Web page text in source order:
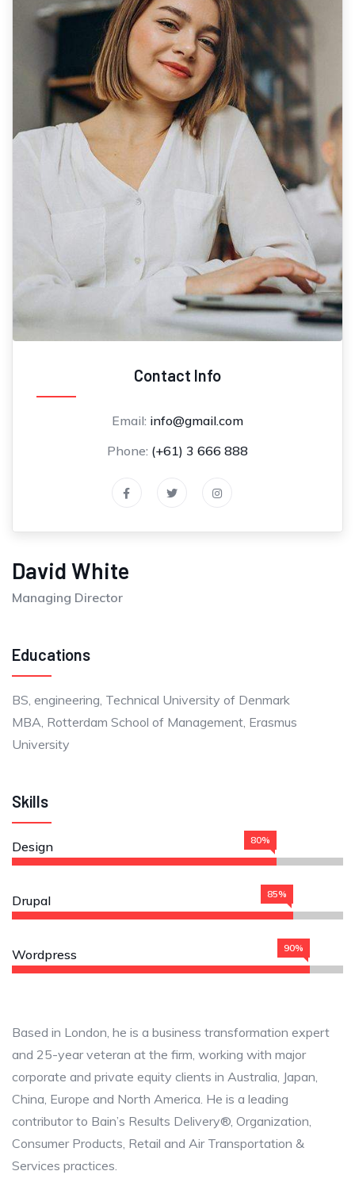
Contact Info
Email: info@gmail.com
Phone: (+61) 3 666 888
David White
Managing Director
Educations
BS, engineering, Technical University of Denmark
MBA, Rotterdam School of Management, Erasmus
University
Skills
Design 80%
Drupal 85%
Wordpress 90%
Based in London, he is a business transformation expert
and 25-year veteran at the firm, working with major
corporate and private equity clients in Australia, Japan,
China, Europe and North America. He is a leading
contributor to Bain’s Results Delivery®, Organization,
Consumer Products, Retail and Air Transportation &
Services practices.